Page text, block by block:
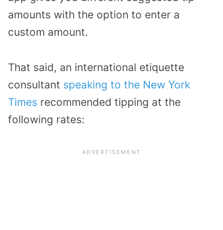
amounts with the option to enter a
custom amount.
That said, an international etiquette
consultant speaking to the New York
Times recommended tipping at the
following rates: